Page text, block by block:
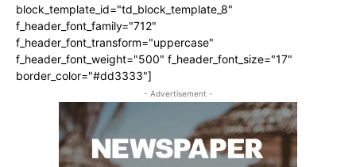
block_template_id="td_block_template_8"
f_header_font_family="712"
f_header_font_transform="uppercase"
f_header_font_weight="500" f_header_font_size="17"
border_color="#dd3333"]
- Advertisement -